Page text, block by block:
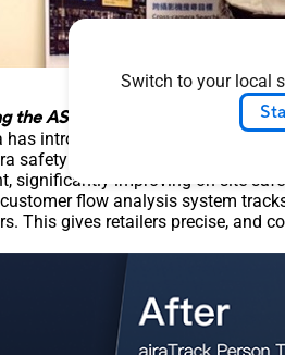
Switch to your local
the ASUS NUC that has been
has introduced a suite of AI
safety monitoring system can
significantly improving on-site
customer flow analysis system
This gives retailers precise, and